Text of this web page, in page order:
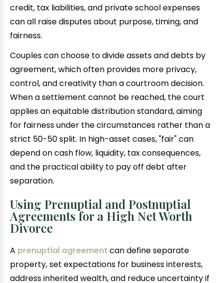
credit, tax liabilities, and private school expenses
can all raise disputes about purpose, timing, and
fairness.
Couples can choose to divide assets and debts by
agreement, which often provides more privacy,
control, and creativity than a courtroom decision.
When a settlement cannot be reached, the court
applies an equitable distribution standard, aiming
for fairness under the circumstances rather than a
strict 50-50 split. In high-asset cases, "fair" can
depend on cash flow, liquidity, tax consequences,
and the practical ability to pay off debt after
separation.
Using Prenuptial and Postnuptial
Agreements for a High Net Worth
Divorce
A prenuptial agreement can define separate
property, set expectations for business interests,
address inherited wealth, and reduce uncertainty if